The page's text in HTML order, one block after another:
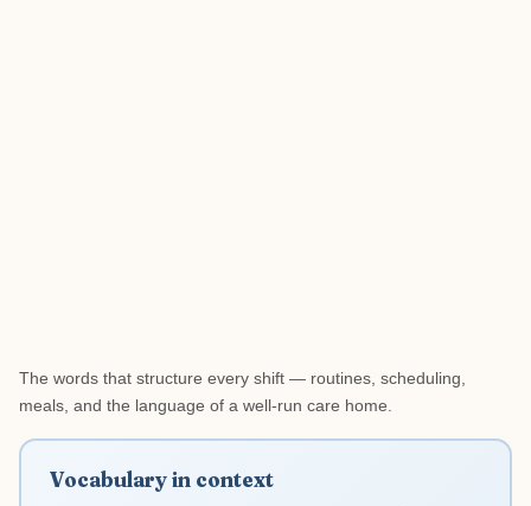
The words that structure every shift — routines, scheduling,
meals, and the language of a well-run care home.
Vocabulary in context